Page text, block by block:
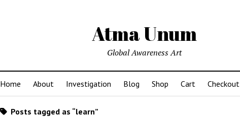
Atma Unum
Global Awareness Art
Home About Investigation Blog Shop Cart Checkout
Posts tagged as “learn”